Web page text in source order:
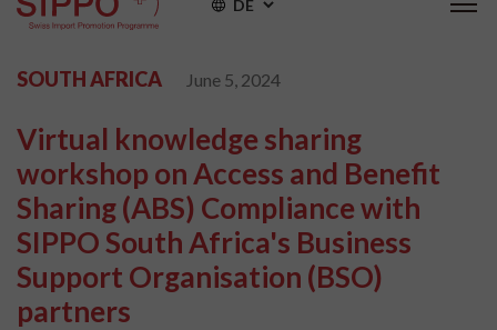
DE
SOUTH AFRICA June 5, 2024
Virtual knowledge sharing
workshop on Access and Benefit
Sharing (ABS) Compliance with
SIPPO South Africa's Business
Support Organisation (BSO)
partners